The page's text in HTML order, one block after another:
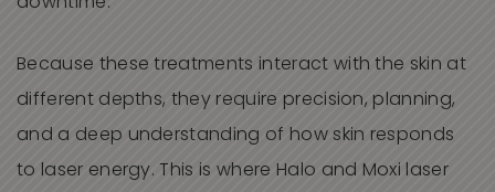
Because these treatments interact with the skin at
different depths, they require precision, planning,
and a deep understanding of how skin responds
to laser energy. This is where Halo and Moxi laser